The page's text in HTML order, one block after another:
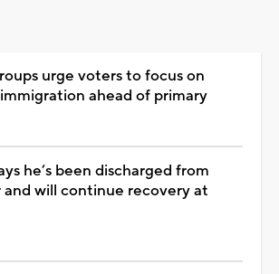
urge voters to focus on
ahead of primary
he’s been discharged from
will continue recovery at